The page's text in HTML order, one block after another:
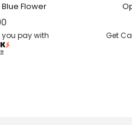
Flower
pay with Get